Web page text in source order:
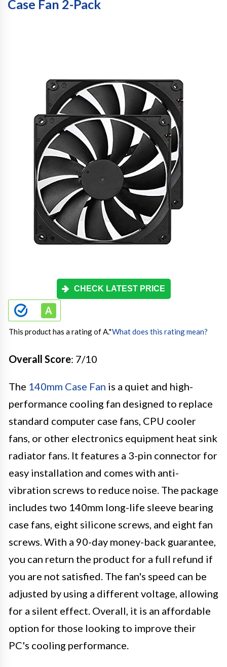
Case Fan 2-Pack
CHECK LATEST PRICE
This product has a rating of A.*What does this rating mean?
Overall Score: 7/10
The 140mm Case Fan is a quiet and high-
performance cooling fan designed to replace
standard computer case fans, CPU cooler
fans, or other electronics equipment heat sink
radiator fans. It features a 3-pin connector for
easy installation and comes with anti-
vibration screws to reduce noise. The package
includes two 140mm long-life sleeve bearing
case fans, eight silicone screws, and eight fan
screws. With a 90-day money-back guarantee,
you can return the product for a full refund if
you are not satisfied. The fan's speed can be
adjusted by using a different voltage, allowing
for a silent effect. Overall, it is an affordable
option for those looking to improve their
PC's cooling performance.